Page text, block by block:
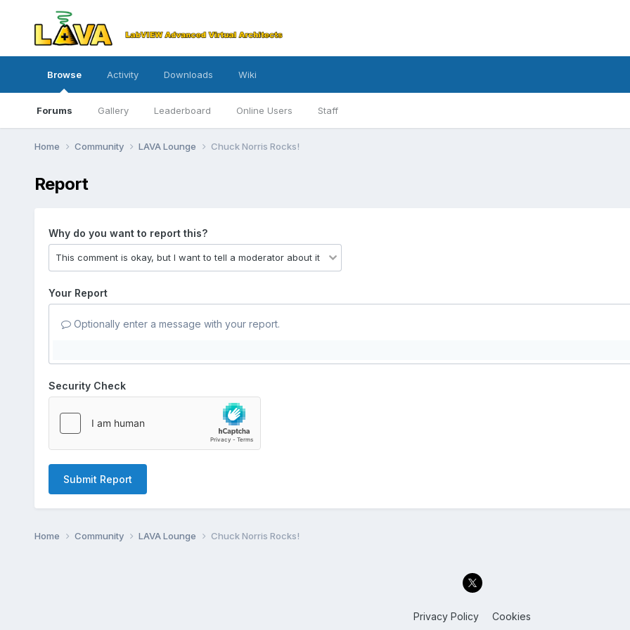
Browse
Forums Gallery Leaderboard Online Users Staff
Activity Downloads Wiki
Home Community LAVA Lounge Chuck Norris Rocks!
Report
Why do you want to report this?
Your Report
Optionally enter a message with your report.
Security Check
Submit Report
Home Community LAVA Lounge Chuck Norris Rocks!
Privacy Policy Cookies